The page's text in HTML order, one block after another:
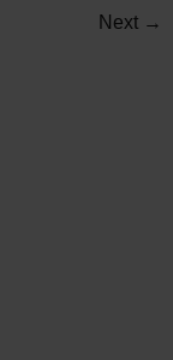
Next →